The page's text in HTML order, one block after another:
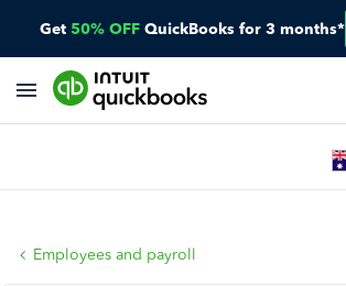
Get 50% OFF QuickBooks for 3 months*
Employees and payroll